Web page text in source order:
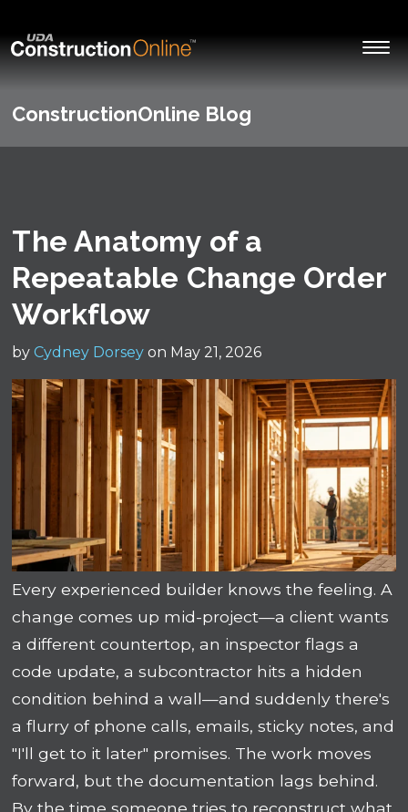
ConstructionOnline Blog
The Anatomy of a
Repeatable Change Order
Workflow
by Cydney Dorsey on May 21, 2026
Every experienced builder knows the feeling. A
change comes up mid-project—a client wants
a different countertop, an inspector flags a
code update, a subcontractor hits a hidden
condition behind a wall—and suddenly there's
a flurry of phone calls, emails, sticky notes, and
"I'll get to it later" promises. The work moves
forward, but the documentation lags behind.
By the time someone tries to reconstruct what